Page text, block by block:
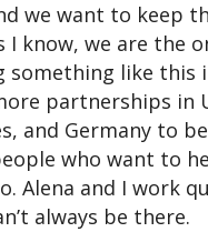
we want to keep
I know, we are the
something like this
partnerships in
and Germany to
who want to
Alena and I work
always be there.